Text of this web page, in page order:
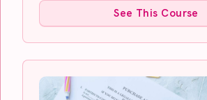
See This Course